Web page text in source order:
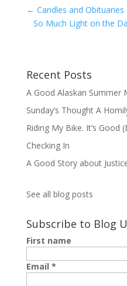
← Candles and Obituaries
So Much Light on the
Recent Posts
A Good Alaskan Summer
Sunday’s Thought A
Riding My Bike. It’s Good
Checking In
A Good Story about
See all blog posts
Subscribe to Blog
First name
Email *